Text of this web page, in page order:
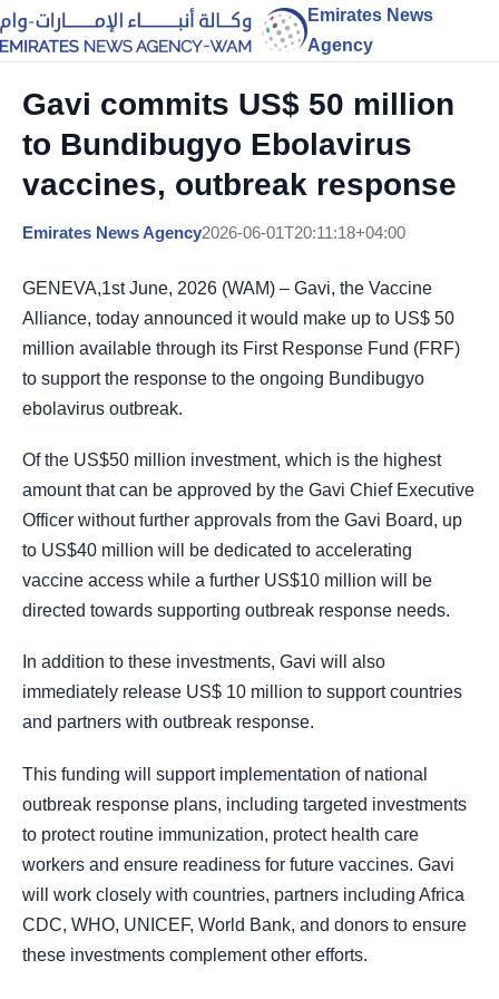
Emirates News
Agency
Gavi commits US$ 50 million
to Bundibugyo Ebolavirus
vaccines, outbreak response
Emirates News Agency2026-06-01T20:11:18+04:00
GENEVA,1st June, 2026 (WAM) – Gavi, the Vaccine
Alliance, today announced it would make up to US$ 50
million available through its First Response Fund (FRF)
to support the response to the ongoing Bundibugyo
ebolavirus outbreak.
Of the US$50 million investment, which is the highest
amount that can be approved by the Gavi Chief Executive
Officer without further approvals from the Gavi Board, up
to US$40 million will be dedicated to accelerating
vaccine access while a further US$10 million will be
directed towards supporting outbreak response needs.
In addition to these investments, Gavi will also
immediately release US$ 10 million to support countries
and partners with outbreak response.
This funding will support implementation of national
outbreak response plans, including targeted investments
to protect routine immunization, protect health care
workers and ensure readiness for future vaccines. Gavi
will work closely with countries, partners including Africa
CDC, WHO, UNICEF, World Bank, and donors to ensure
these investments complement other efforts.